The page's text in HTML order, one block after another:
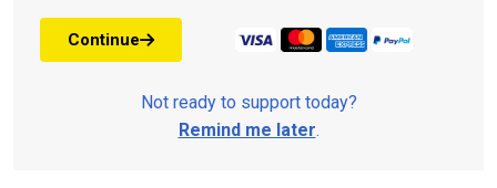
Continue
Not ready to support today?
Remind me later.